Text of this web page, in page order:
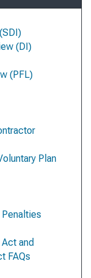
(DI)
(PFL)
Plan
and
FAQs